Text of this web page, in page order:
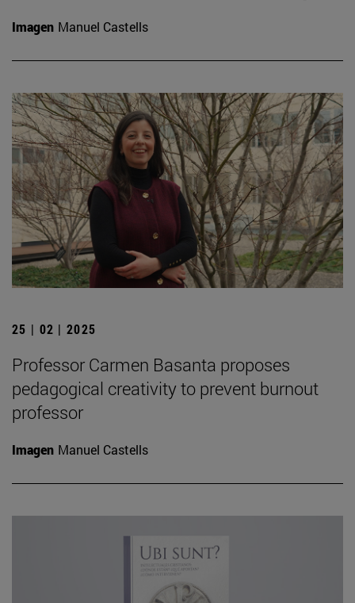
Imagen Manuel Castells
25 | 02 | 2025
Professor Carmen Basanta proposes
pedagogical creativity to prevent burnout
professor
Imagen Manuel Castells